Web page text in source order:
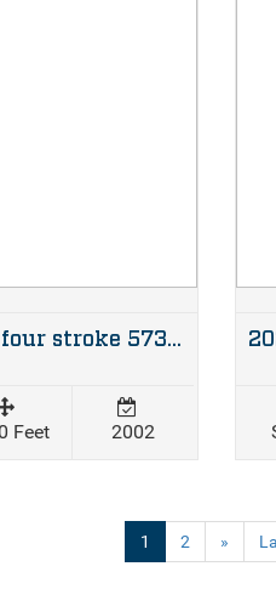
60hp Mariner four stroke 573 hours
Feet 2002
1 (current)
2 »